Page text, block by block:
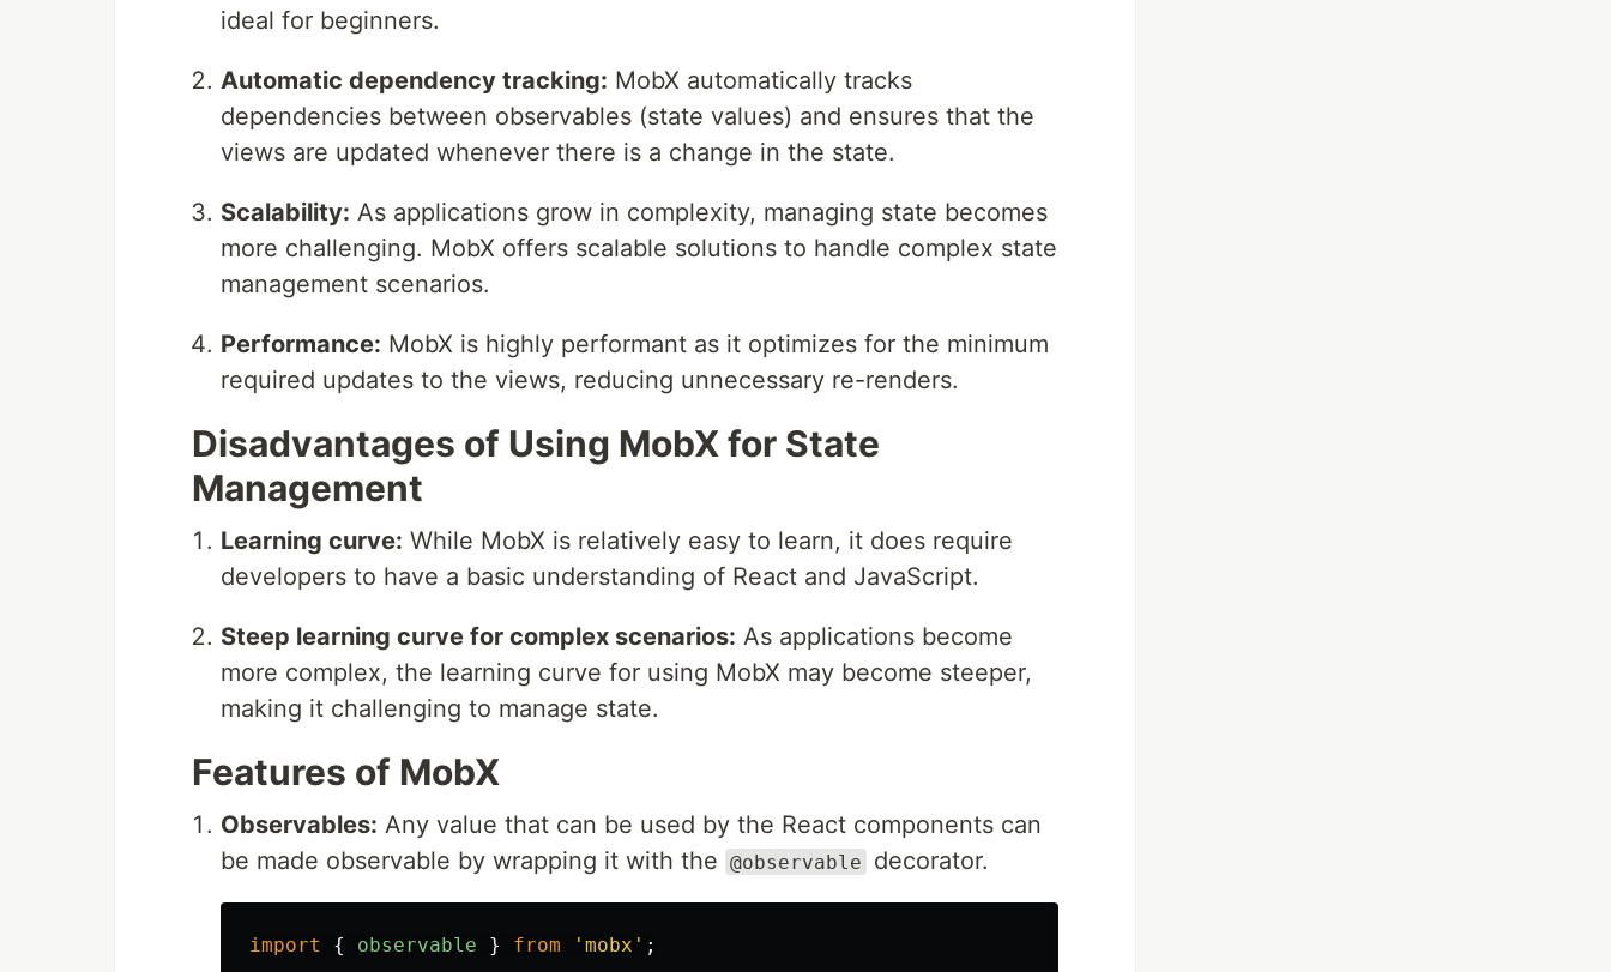
ideal for beginners.
Automatic dependency tracking: MobX automatically tracks
dependencies between observables (state values) and ensures that the
views are updated whenever there is a change in the state.
Scalability: As applications grow in complexity, managing state becomes
more challenging. MobX offers scalable solutions to handle complex state
management scenarios.
Performance: MobX is highly performant as it optimizes for the minimum
required updates to the views, reducing unnecessary re-renders.
Disadvantages of Using MobX for State
Management
Learning curve: While MobX is relatively easy to learn, it does require
developers to have a basic understanding of React and JavaScript.
Steep learning curve for complex scenarios: As applications become
more complex, the learning curve for using MobX may become steeper,
making it challenging to manage state.
Features of MobX
Observables: Any value that can be used by the React components can
be made observable by wrapping it with the @observable decorator.
import { observable } from ' mobx ' ;